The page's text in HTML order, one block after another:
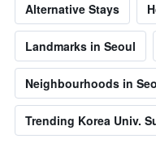
Alternative Stays
Landmarks in Seoul
Neighbourhoods in
Trending Korea Univ.